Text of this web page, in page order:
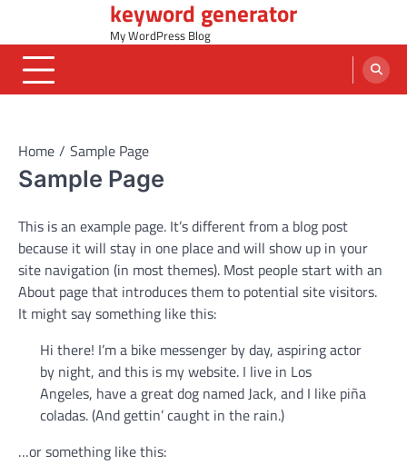
content
keyword generator
My WordPress Blog
Home Sample Page
Sample Page
This is an example page. It’s different from a blog post
because it will stay in one place and will show up in your
site navigation (in most themes). Most people start with an
About page that introduces them to potential site visitors.
It might say something like this:
Hi there! I’m a bike messenger by day, aspiring actor
by night, and this is my website. I live in Los
Angeles, have a great dog named Jack, and I like piña
coladas. (And gettin’ caught in the rain.)
…or something like this: